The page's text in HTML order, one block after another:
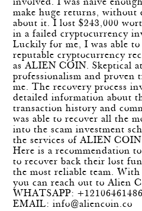
involved. I was naive
make huge returns, without
about it. I lost $243,000
in a failed cryptocurrency
Luckily for me, I was able
reputable cryptocurrency
as ALIEN COIN. Skeptical
professionalism and proven
me. The recovery process
detailed information about
transaction history and
was able to recover all the
into the scam investment
the services of ALIEN
Here is a recommendation
to recover back their lost
the most reliable team.
you can reach out to Alien
WHATSAPP: +12106461486
EMAIL:info@aliencoin.co